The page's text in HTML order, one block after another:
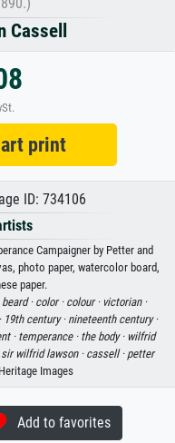
Cassell
print
ID: 734106
Campaigner by Petter and
photo paper, watercolor board,
paper.
beard · color · colour · victorian ·
19th century · nineteenth century ·
· temperance · the body · wilfrid
sir wilfrid lawson · cassell · petter
Images
Add to favorites